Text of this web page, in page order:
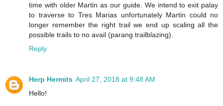
time with older Martin as our guide. We intend to exit palay
to traverse to Tres Marias unfortunately Martin could no
longer remember the right trail we end up scaling all the
possible trails to no avail (parang trailblazing).
Reply
Herp Hermits April 27, 2018 at 9:48 AM
Hello!